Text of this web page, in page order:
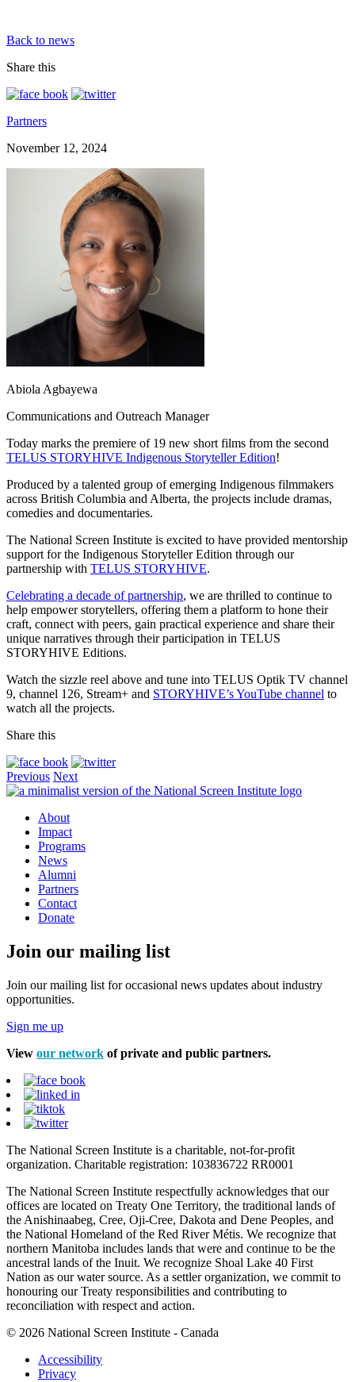
Back to news
Share this
Partners
November 12, 2024
Abiola Agbayewa
Communications and Outreach Manager
Today marks the premiere of 19 new short films from the second
TELUS STORYHIVE Indigenous Storyteller Edition!
Produced by a talented group of emerging Indigenous filmmakers
across British Columbia and Alberta, the projects include dramas,
comedies and documentaries.
The National Screen Institute is excited to have provided mentorship
support for the Indigenous Storyteller Edition through our
partnership with TELUS STORYHIVE.
Celebrating a decade of partnership, we are thrilled to continue to
help empower storytellers, offering them a platform to hone their
craft, connect with peers, gain practical experience and share their
unique narratives through their participation in TELUS
STORYHIVE Editions.
Watch the sizzle reel above and tune into TELUS Optik TV channel
9, channel 126, Stream+ and STORYHIVE’s YouTube channel to
watch all the projects.
Share this
Previous Next
About
Impact
Programs
News
Alumni
Partners
Contact
Donate
Join our mailing list
Join our mailing list for occasional news updates about industry
opportunities.
Sign me up
View our network of private and public partners.
The National Screen Institute is a charitable, not-for-profit
organization. Charitable registration: 103836722 RR0001
The National Screen Institute respectfully acknowledges that our
offices are located on Treaty One Territory, the traditional lands of
the Anishinaabeg, Cree, Oji-Cree, Dakota and Dene Peoples, and
the National Homeland of the Red River Métis. We recognize that
northern Manitoba includes lands that were and continue to be the
ancestral lands of the Inuit. We recognize Shoal Lake 40 First
Nation as our water source. As a settler organization, we commit to
honouring our Treaty responsibilities and contributing to
reconciliation with respect and action.
© 2026 National Screen Institute - Canada
Accessibility
Privacy